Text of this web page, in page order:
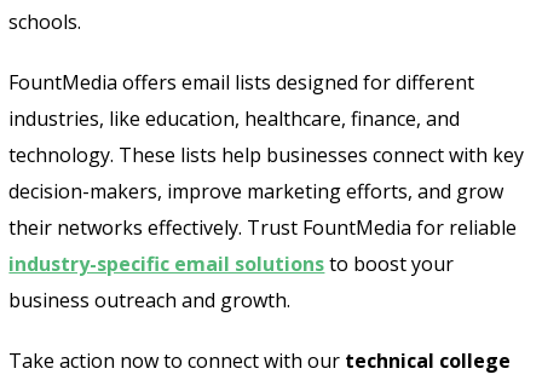
schools.
FountMedia offers email lists designed for different
industries, like education, healthcare, finance, and
technology. These lists help businesses connect with key
decision-makers, improve marketing efforts, and grow
their networks effectively. Trust FountMedia for reliable
industry-specific email solutionsto boost your
business outreach and growth.
Take action now to connect with our technical college